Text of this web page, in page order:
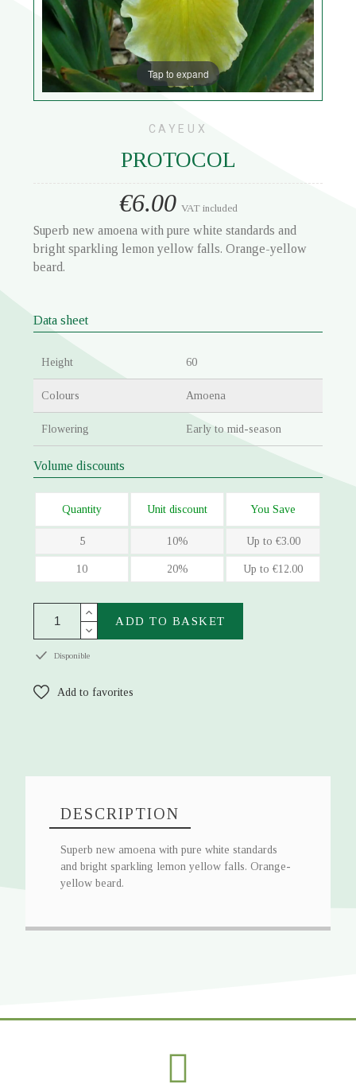
Tap to expand
CAYEUX
PROTOCOL
€6.00 VAT included
Superb new amoena with pure white standards and
bright sparkling lemon yellow falls. Orange-yellow
beard.
Data sheet
Height 60
Colours Amoena
Flowering Early to mid-season
Volume discounts
Quantity Unit discount You Save
5 10% Up to €3.00
10 20% Up to €12.00
ADD TO BASKET
Disponible
Add to favorites
DESCRIPTION
Superb new amoena with pure white standards
and bright sparkling lemon yellow falls. Orange-
yellow beard.